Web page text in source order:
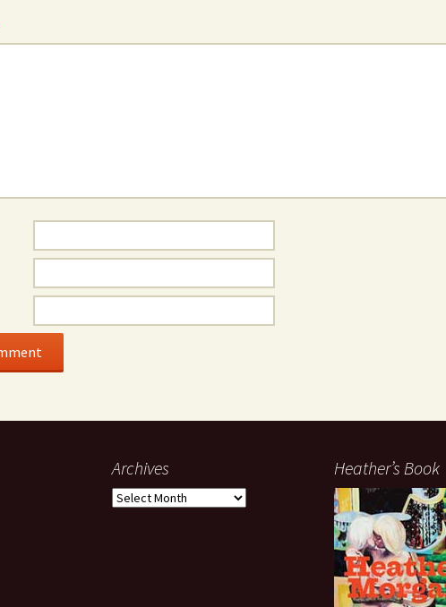
Archives
Archives
Heather’s Book